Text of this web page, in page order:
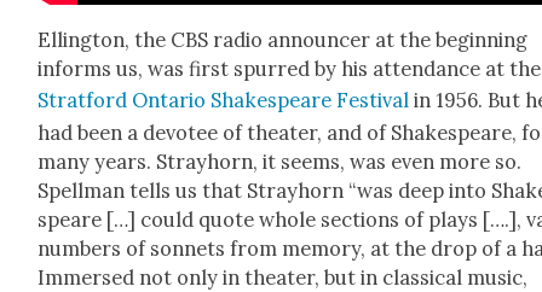
Elling­ton, the CBS radio announc­er at the begin­ning
informs us, was first spurred by his atten­dance at the
Strat­ford Ontario Shake­speare Fes­ti­val in 1956. But
had been a devo­tee of the­ater, and of Shake­speare,
many years. Stray­horn, it seems, was even more so.
Spell­man tells us that Stray­horn “was deep into
speare […] could quote whole sec­tions of plays [….],
num­bers of son­nets from mem­o­ry, at the drop of a
Immersed not only in the­ater, but in clas­si­cal music,